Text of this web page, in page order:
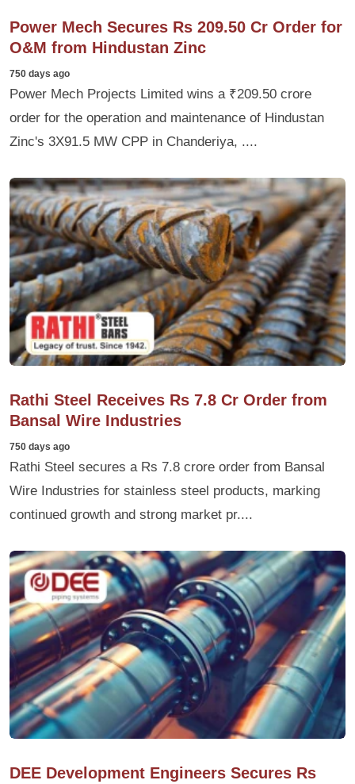
Power Mech Secures Rs 209.50 Cr Order for
O&M from Hindustan Zinc
750 days ago
Power Mech Projects Limited wins a ₹209.50 crore
order for the operation and maintenance of Hindustan
Zinc's 3X91.5 MW CPP in Chanderiya, ....
Rathi Steel Receives Rs 7.8 Cr Order from
Bansal Wire Industries
750 days ago
Rathi Steel secures a Rs 7.8 crore order from Bansal
Wire Industries for stainless steel products, marking
continued growth and strong market pr....
DEE Development Engineers Secures Rs